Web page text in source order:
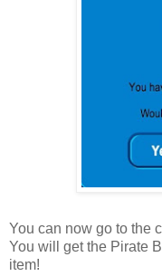
You can now go to the
You will get the Pirate
item!